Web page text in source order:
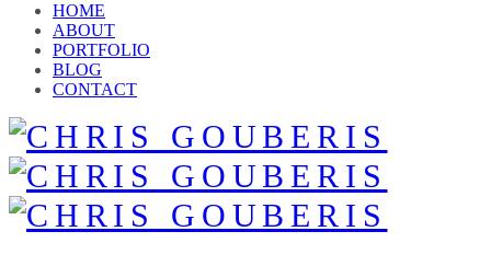
HOME
ABOUT
PORTFOLIO
BLOG
CONTACT